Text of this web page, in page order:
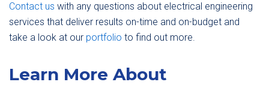
Contact us with any questions about electrical engineering
services that deliver results on-time and on-budget and
take a look at our portfolio to find out more.
Learn More About